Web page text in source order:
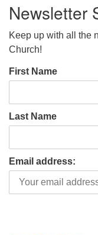
Newsletter
Keep up with all the
Church!
First Name
Last Name
Email address: